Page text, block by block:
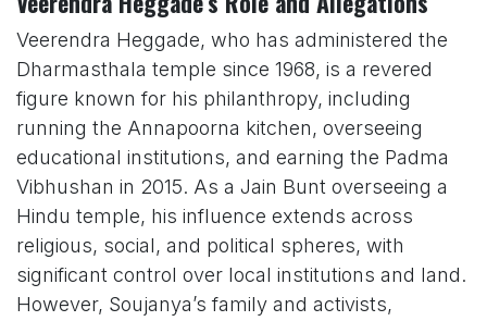
Veerendra Heggade, who has administered the
Dharmasthala temple since 1968, is a revered
figure known for his philanthropy, including
running the Annapoorna kitchen, overseeing
educational institutions, and earning the Padma
Vibhushan in 2015. As a Jain Bunt overseeing a
Hindu temple, his influence extends across
religious, social, and political spheres, with
significant control over local institutions and land.
However, Soujanya’s family and activists,